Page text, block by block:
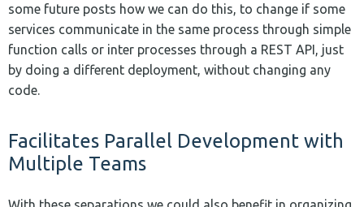
some future posts how we can do this, to change if some
services communicate in the same process through simple
function calls or inter processes through a REST API, just
by doing a different deployment, without changing any
code.
Facilitates Parallel Development with
Multiple Teams